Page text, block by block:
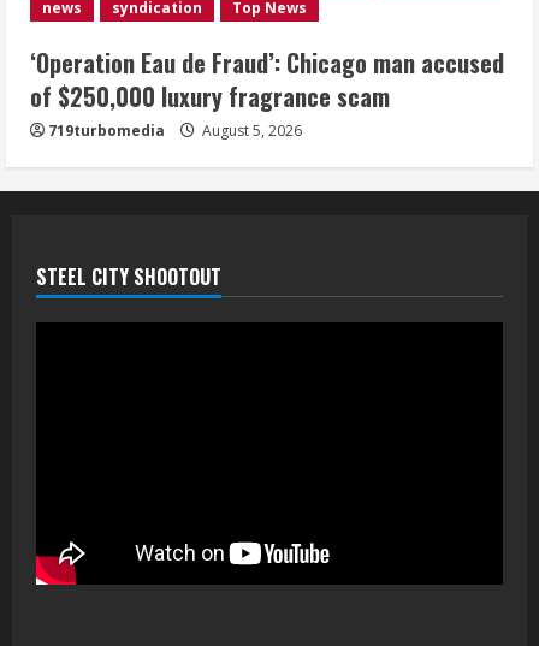
5 August 5, 2026
news
syndication Top News
‘Operation Eau de Fraud’: Chicago man accused
of $250,000 luxury fragrance scam
719turbomedia August 5, 2026
STEEL CITY SHOOTOUT